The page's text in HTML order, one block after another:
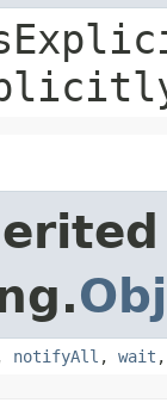
notifyAll , wait